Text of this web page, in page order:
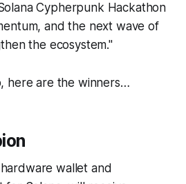
Cypherpunk Hackathon
and the next wave of
the ecosystem."
here are the winners…
wallet and